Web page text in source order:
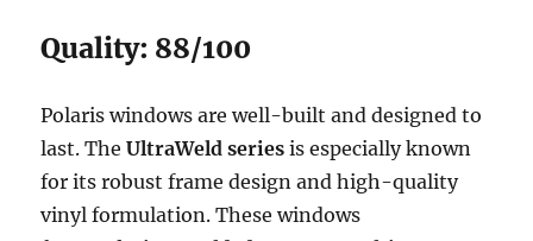
Quality: 88/100
Polaris windows are well-built and designed to
last. TheUltraWeld series is especially known
for its robust frame design and high-quality
vinyl formulation. These windows